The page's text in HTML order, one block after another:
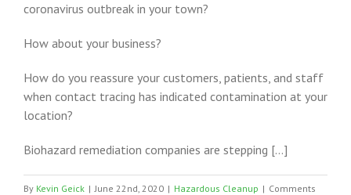
coronavirus outbreak in your town?
How about your business?
How do you reassure your customers, patients, and staff
when contact tracing has indicated contamination at your
location?
Biohazard remediation companies are stepping […]
By Kevin Geick | June 22nd, 2020 | Hazardous Cleanup | Comments